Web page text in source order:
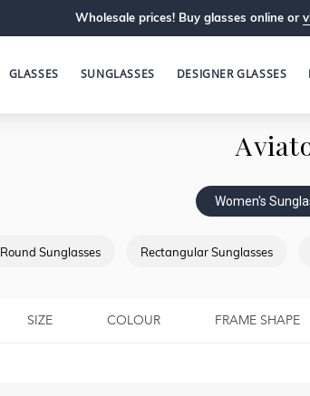
Wholesale prices! Buy glasses online or
GLASSES SUNGLASSES DESIGNER GLASSES
Women's
Round Sunglasses Rectangular Sunglasses
SIZE COLOUR FRAME SHAPE